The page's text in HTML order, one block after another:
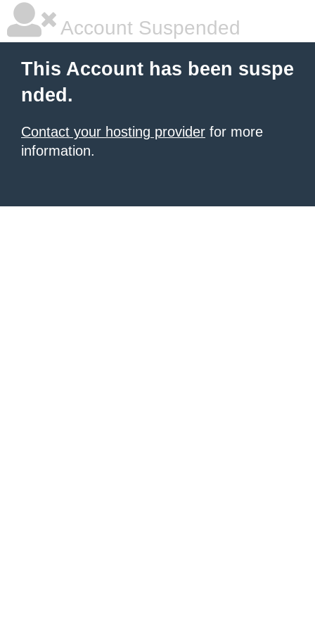
Account Suspended
This Account has been suspe
nded.
Contact your hosting provider for more
information.